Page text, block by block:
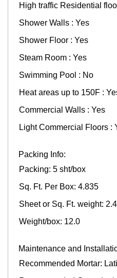
High traffic Residential
Shower Walls : Yes
Shower Floor : Yes
Steam Room : Yes
Swimming Pool : No
Heat areas up to 150F :
Commercial Walls : Yes
Light Commercial Floors :
Packing Info:
Packing: 5 sht/box
Sq. Ft. Per Box: 4.835
Sheet or Sq. Ft. weight:
Weight/box: 12.0
Maintenance and
Recommended Mortar: